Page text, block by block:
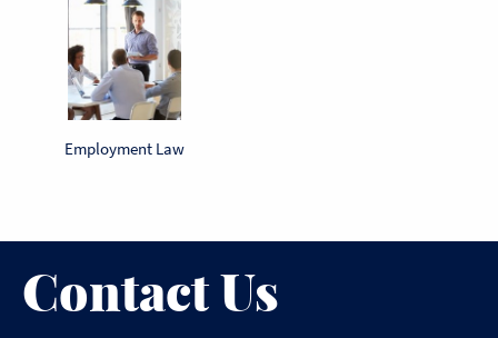
Employment Law
Contact Us